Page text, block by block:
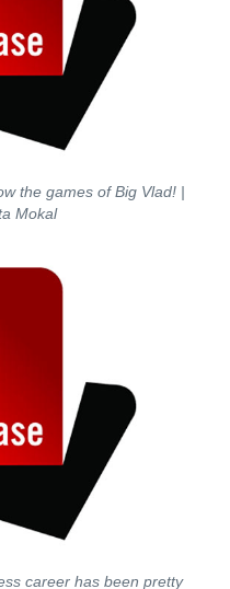
the games of Big Vlad!|
Mokal
career has been pretty